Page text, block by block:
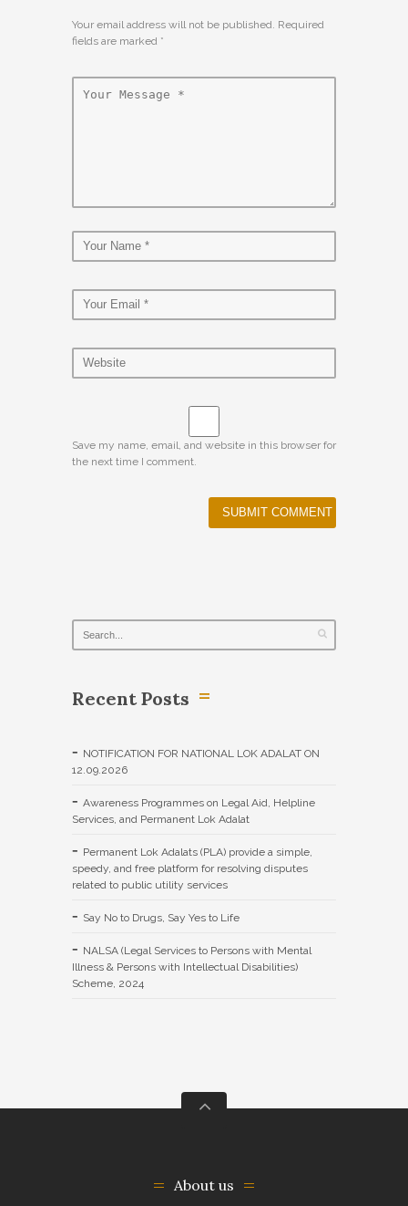
Your email address will not be published. Required
fields are marked *
Save my name, email, and website in this browser for
the next time I comment.
Recent Posts
NOTIFICATION FOR NATIONAL LOK ADALAT ON
12.09.2026
Awareness Programmes on Legal Aid, Helpline
Services, and Permanent Lok Adalat
Permanent Lok Adalats (PLA) provide a simple,
speedy, and free platform for resolving disputes
related to public utility services
Say No to Drugs, Say Yes to Life
NALSA (Legal Services to Persons with Mental
Illness & Persons with Intellectual Disabilities)
Scheme, 2024
About us